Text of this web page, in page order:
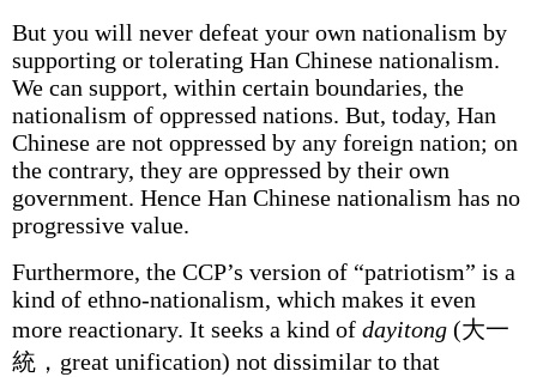
But you will never defeat your own nationalism by
supporting or tolerating Han Chinese nationalism.
We can support, within certain boundaries, the
nationalism of oppressed nations. But, today, Han
Chinese are not oppressed by any foreign nation; on
the contrary, they are oppressed by their own
government. Hence Han Chinese nationalism has no
progressive value.
Furthermore, the CCP’s version of “patriotism” is a
kind of ethno-nationalism, which makes it even
more reactionary. It seeks a kind of dayitong(大一
統，great unification) not dissimilar to that